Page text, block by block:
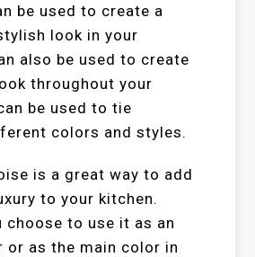
be used to create a
look in your
also be used to create
throughout your
be used to tie
colors and styles.
is a great way to add
to your kitchen.
choose to use it as an
or as the main color in